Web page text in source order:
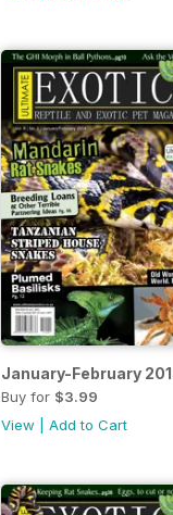
January-February
Buy for $3.99
View
Add to Cart